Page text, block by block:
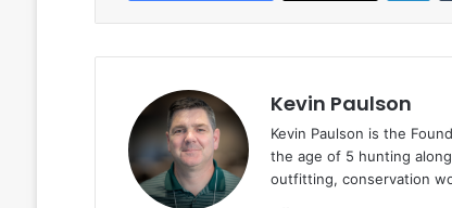
Kevin Paulson
Kevin Paulson is the
the age of 5 hunting
outfitting, conservation